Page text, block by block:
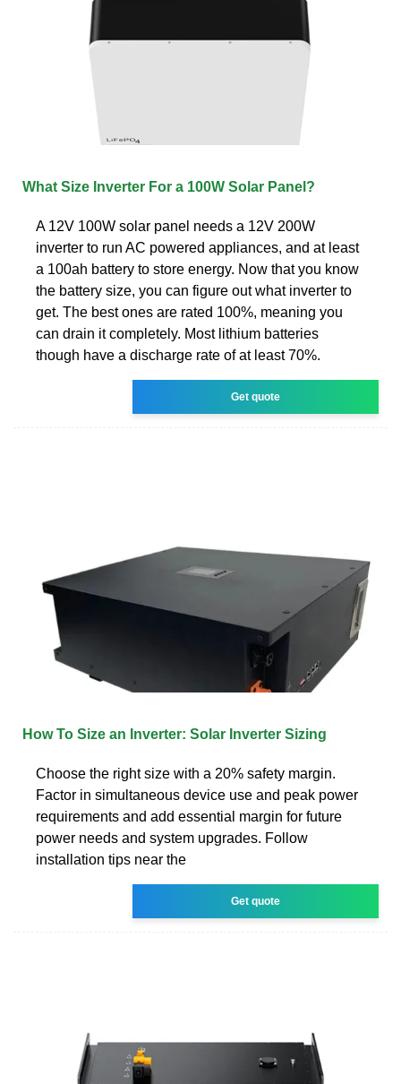
What Size Inverter For a 100W Solar Panel?
A 12V 100W solar panel needs a 12V 200W
inverter to run AC powered appliances, and at least
a 100ah battery to store energy. Now that you know
the battery size, you can figure out what inverter to
get. The best ones are rated 100%, meaning you
can drain it completely. Most lithium batteries
though have a discharge rate of at least 70%.
Get quote
How To Size an Inverter: Solar Inverter Sizing
Choose the right size with a 20% safety margin.
Factor in simultaneous device use and peak power
requirements and add essential margin for future
power needs and system upgrades. Follow
installation tips near the
Get quote